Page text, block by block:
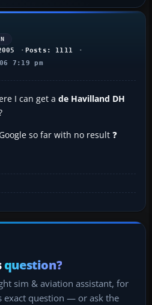
Posts: 1111
7:19 pm
I can get a de Havilland DH
so far with no result ❓
question?
sim & aviation assistant, for
exact question — or ask the